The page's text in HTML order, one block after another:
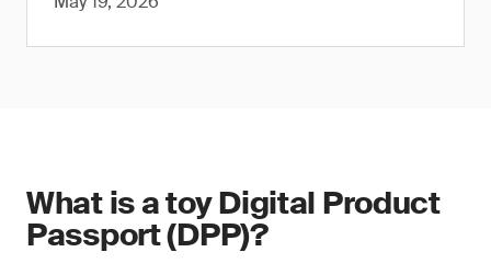
What is a toy Digital Product
Passport (DPP)?